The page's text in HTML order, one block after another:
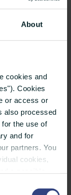
About
cookies and
Cookies
or access or
also processed
the use of
and for
partners. You
cookies,
and high-
get with
Washington
the day it
test the
assistant to
set up. I
which was
for